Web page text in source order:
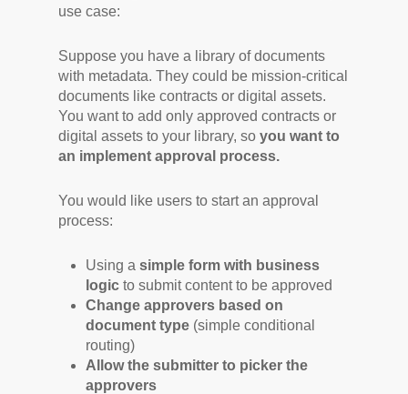
use case:
Suppose you have a library of documents
with metadata. They could be mission-critical
documents like contracts or digital assets.
You want to add only approved contracts or
digital assets to your library, so you want to
an implement approval process.
You would like users to start an approval
process:
Using a simple form with business
logic to submit content to be approved
Change approvers based on
document type (simple conditional
routing)
Allow the submitter to picker the
approvers